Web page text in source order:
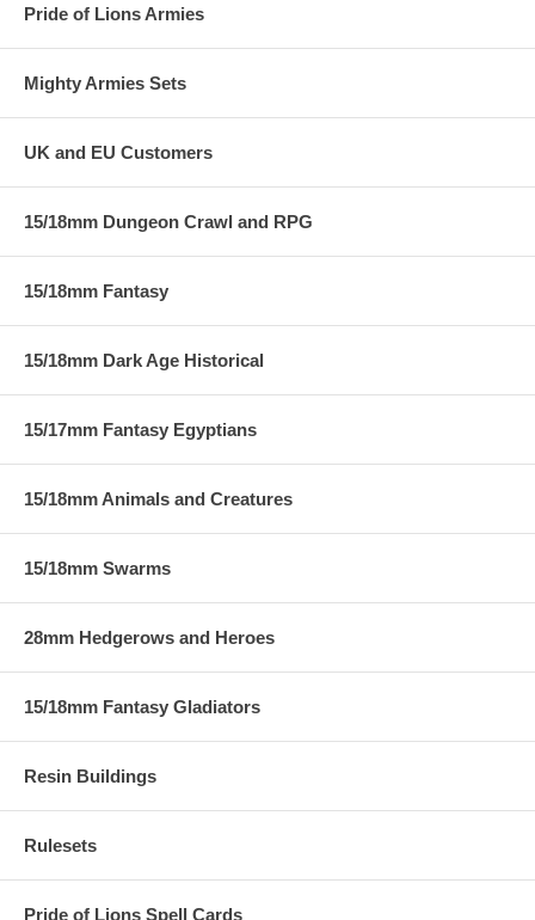
Pride of Lions Armies
Mighty Armies Sets
UK and EU Customers
15/18mm Dungeon Crawl and RPG
15/18mm Fantasy
15/18mm Dark Age Historical
15/17mm Fantasy Egyptians
15/18mm Animals and Creatures
15/18mm Swarms
28mm Hedgerows and Heroes
15/18mm Fantasy Gladiators
Resin Buildings
Rulesets
Pride of Lions Spell Cards